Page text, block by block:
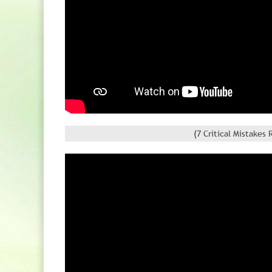
(7 Critical Mistakes